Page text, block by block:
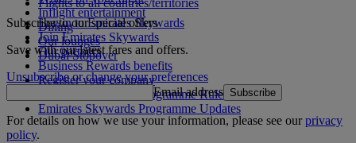
Inflight entertainment
Dining
Our lounges
Dubai Stopover
Log in to Emirates Skywards
Join Emirates Skywards
Our partners
Business Rewards benefits
Register your company
Emirates Skywards Programme Rules
Emirates Skywards Programme Updates
Subscribe to our special offers
Save with our latest fares and offers.
Unsubscribe or change your preferences
Email address Subscribe
For details on how we use your information, please see ourprivacy
policy.